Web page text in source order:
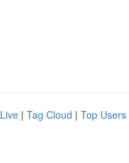
Live | Tag Cloud | Top Users